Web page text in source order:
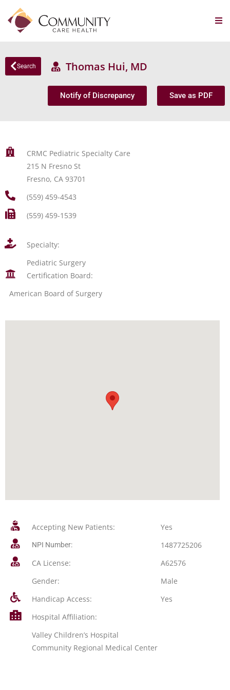
Search Thomas Hui, MD
Notify of Discrepancy Save as PDF
CRMC Pediatric Specialty Care
215 N Fresno St
Fresno, CA 93701
(559) 459-4543
(559) 459-1539
Specialty:
Pediatric Surgery
Certification Board:
American Board of Surgery
Accepting New Patients: Yes
NPI Number:
1487725206
CA License:
A62576
Gender:
Male
Handicap Access:
Yes
Hospital Affiliation:
Valley Children’s Hospital
Community Regional Medical Center